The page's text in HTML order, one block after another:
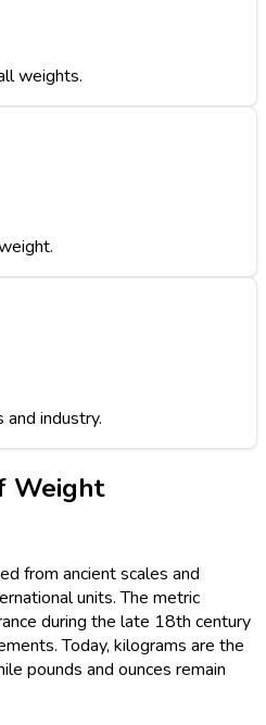
weights.
industry.
Weight
from ancient scales and
units. The metric
during the late 18th century
Today, kilograms are the
pounds and ounces remain